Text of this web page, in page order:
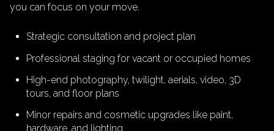
you can focus on your move.
Strategic consultation and project plan
Professional staging for vacant or occupied homes
High-end photography, twilight, aerials, video, 3D
tours, and floor plans
Minor repairs and cosmetic upgrades like paint,
hardware, and lighting